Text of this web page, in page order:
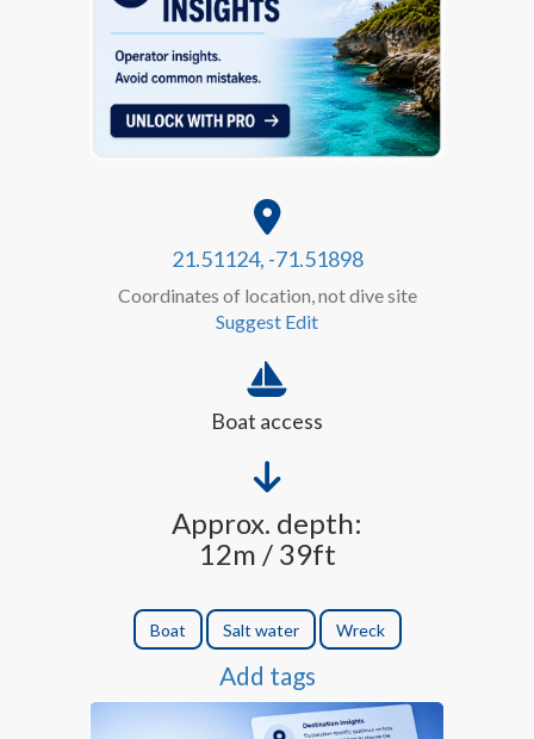
21.51124, -71.51898
Coordinates of location, not dive site
Suggest Edit
Boat access
Approx. depth:
12m / 39ft
Boat Salt water Wreck
Add tags